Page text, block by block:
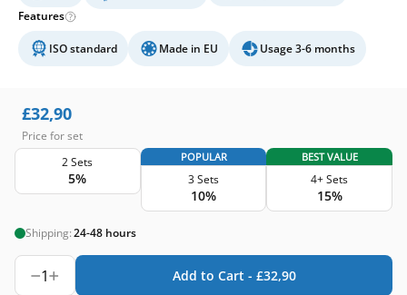
Features
ISO standard Made in EU Usage 3-6 months
£32,90
Price for set
2 Sets
5%
POPULAR
3 Sets
10%
BEST VALUE
4+ Sets
15%
Shipping:24-48 hours
1 Add to Cart - £32,90